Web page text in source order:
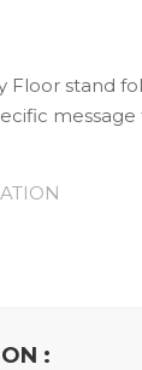
Floor stand
: